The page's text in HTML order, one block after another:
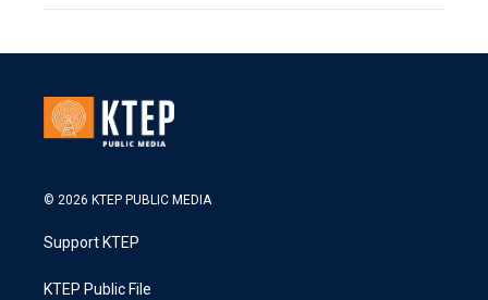
© 2026 KTEP PUBLIC MEDIA
Support KTEP
KTEP Public File